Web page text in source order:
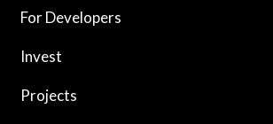
For Developers
Invest
Projects